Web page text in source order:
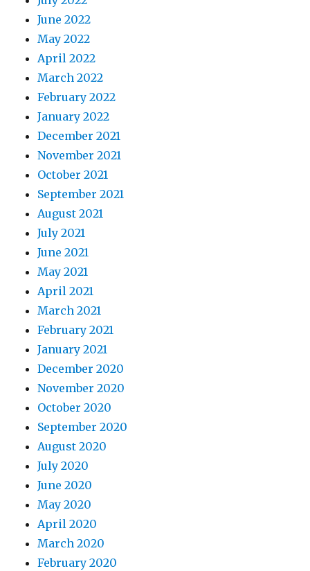
June 2022
May 2022
April 2022
March 2022
February 2022
January 2022
December 2021
November 2021
October 2021
September 2021
August 2021
July 2021
June 2021
May 2021
April 2021
March 2021
February 2021
January 2021
December 2020
November 2020
October 2020
September 2020
August 2020
July 2020
June 2020
May 2020
April 2020
March 2020
February 2020